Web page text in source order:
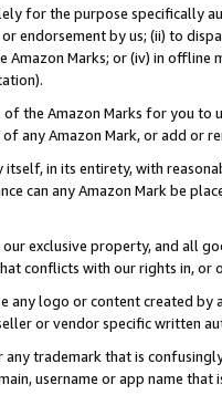
for the purpose specifically
endorsement by us; (ii) to
Marks; or (iv) in offline
the Amazon Marks for you to
any Amazon Mark, or add or
itself, in its entirety, with
can any Amazon Mark be
exclusive property, and all
conflicts with our rights in, or
any logo or content created
or vendor specific written
trademark that is
username or app name